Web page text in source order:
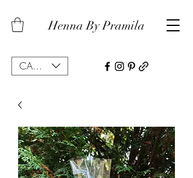
Henna By Pramila
CAD (C$)